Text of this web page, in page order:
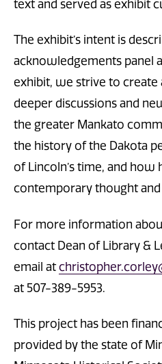
text and served as exhibit
The exhibit’s intent is
acknowledgements panel
exhibit, we strive to create
deeper discussions and
the greater Mankato
the history of the Dakota
of Lincoln’s time, and how
contemporary thought and
For more information
contact Dean of Library &
email at
at 507-389-5953.
This project has been
provided by the state of